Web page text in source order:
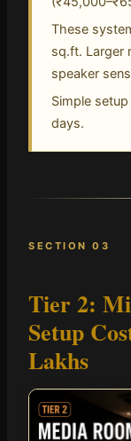
These
sq.ft. Larger
speaker
Simple
days.
SECTION 03
Tier 2:
Setup
Lakhs